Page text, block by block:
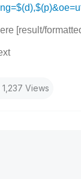
[result/
1,237 Views